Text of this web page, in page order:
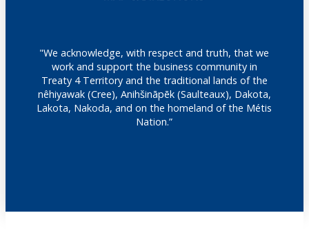
"We acknowledge, with respect and truth, that we
work and support the business community in
Treaty 4 Territory and the traditional lands of the
nêhiyawak (Cree), Anihšināpēk (Saulteaux), Dakota,
Lakota, Nakoda, and on the homeland of the Métis
Nation.”